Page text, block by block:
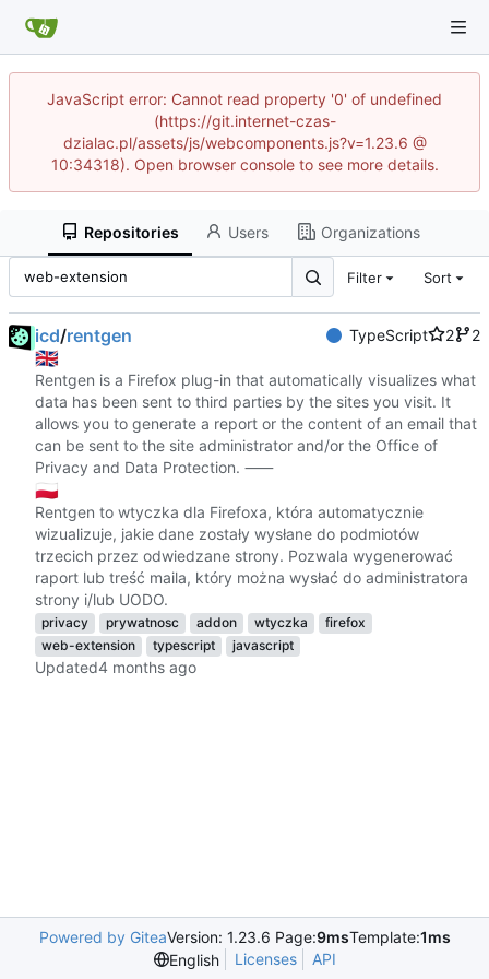
JavaScript error: Cannot read property '0' of undefined
(https://git.internet-czas-
dzialac.pl/assets/js/webcomponents.js?v=1.23.6 @
10:34318). Open browser console to see more details.
Repositories Users Organizations
Filter Sort
icd/rentgen TypeScript 2 2
🇬🇧
Rentgen is a Firefox plug-in that automatically visualizes what
data has been sent to third parties by the sites you visit. It
allows you to generate a report or the content of an email that
can be sent to the site administrator and/or the Office of
Privacy and Data Protection. ⸺
🇵🇱
Rentgen to wtyczka dla Firefoxa, która automatycznie
wizualizuje, jakie dane zostały wysłane do podmiotów
trzecich przez odwiedzane strony. Pozwala wygenerować
raport lub treść maila, który można wysłać do administratora
strony i/lub UODO.
privacy prywatnosc addon wtyczka
firefox
web-extension
typescript javascript
Updated
Powered by GiteaVersion: 1.23.6 Page:9msTemplate:1ms
English
Licenses API